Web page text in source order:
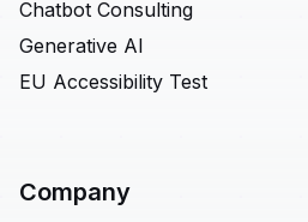
Chatbot Consulting
Generative AI
EU Accessibility Test
Company